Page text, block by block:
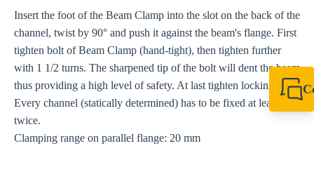
Insert the foot of the Beam Clamp into the slot on the back of the
channel, twist by 90° and push it against the beam's flange. First
tighten bolt of Beam Clamp (hand-tight), then tighten further
with 1 1/2 turns. The sharpened tip of the bolt will dent the beam
thus providing a high level of safety. At last tighten locking nut.
Every channel (statically determined) has to be fixed at least
twice.
Clamping range on parallel flange: 20 mm
+44 1908 281 052